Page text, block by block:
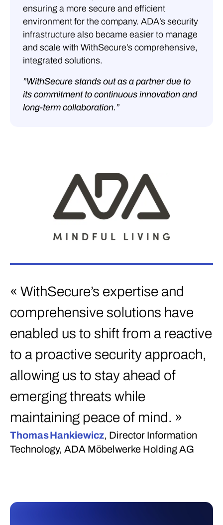
ensuring a more secure and efficient
environment for the company. ADA’s security
infrastructure also became easier to manage
and scale with WithSecure’s comprehensive,
integrated solutions.
”WithSecure stands out as a partner due to
its commitment to continuous innovation and
long-term collaboration.”
« WithSecure’s expertise and
comprehensive solutions have
enabled us to shift from a reactive
to a proactive security approach,
allowing us to stay ahead of
emerging threats while
maintaining peace of mind. »
Thomas Hankiewicz, Director Information
Technology, ADA Möbelwerke Holding AG